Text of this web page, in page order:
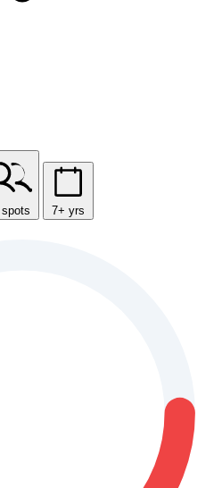
spots 7+ yrs